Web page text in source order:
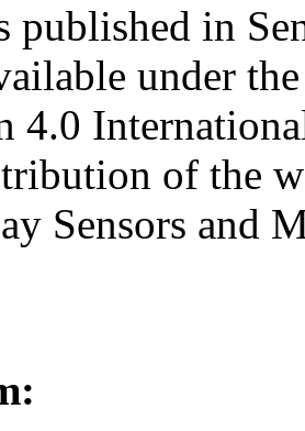
published in
under
4.0
of the
Sensors and